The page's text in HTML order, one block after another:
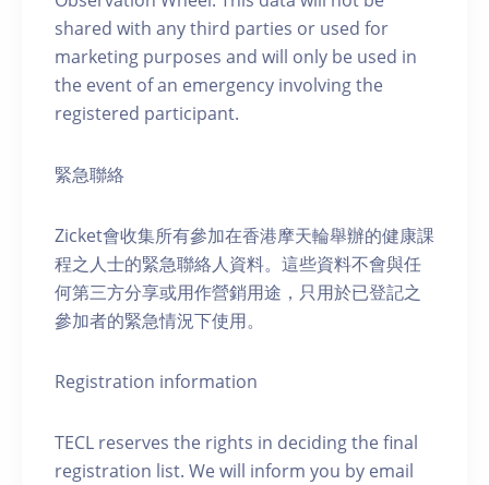
shared with any third parties or used for
marketing purposes and will only be used in
the event of an emergency involving the
registered participant.
緊急聯絡
Zicket會收集所有參加在香港摩天輪舉辦的健康課
程之人士的緊急聯絡人資料。這些資料不會與任
何第三方分享或用作營銷用途，只用於已登記之
參加者的緊急情況下使用。
Registration information
TECL reserves the rights in deciding the final
registration list. We will inform you by email